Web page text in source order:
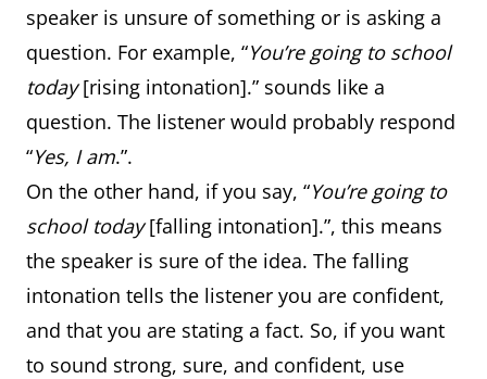
speaker is unsure of something or is asking a
question. For example, “You’re going to school
today[rising intonation].” sounds like a
question. The listener would probably respond
“Yes, I am.”.
On the other hand, if you say, “You’re going to
school today[falling intonation].”, this means
the speaker is sure of the idea. The falling
intonation tells the listener you are confident,
and that you are stating a fact. So, if you want
to sound strong, sure, and confident, use